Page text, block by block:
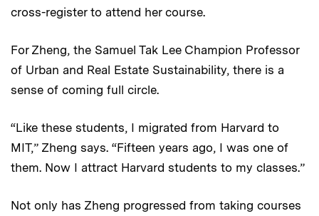
cross-register to attend her course.
For Zheng, the Samuel Tak Lee Champion Professor
of Urban and Real Estate Sustainability, there is a
sense of coming full circle.
“Like these students, I migrated from Harvard to
MIT,” Zheng says. “Fifteen years ago, I was one of
them. Now I attract Harvard students to my classes.”
Not only has Zheng progressed from taking courses